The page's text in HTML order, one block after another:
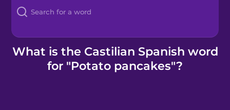
Blog
Kahoot!
What is the Castilian Spanish word
for "Potato pancakes"?